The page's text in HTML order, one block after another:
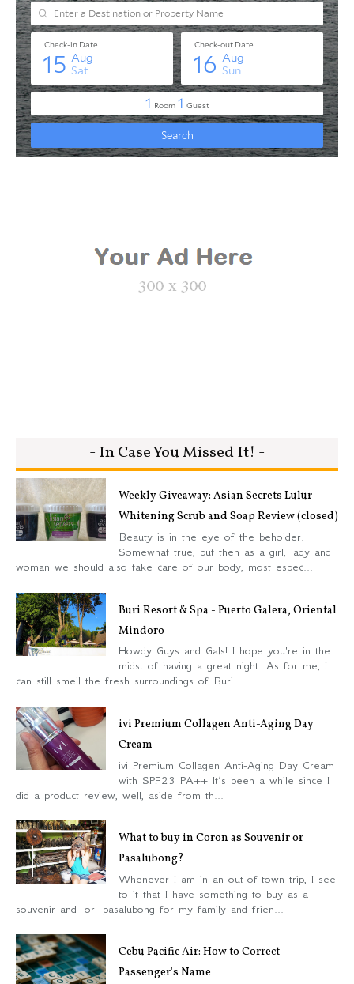
- In Case You Missed It! -
Weekly Giveaway: Asian Secrets Lulur
Whitening Scrub and Soap Review (closed)
Beauty is in the eye of the beholder.
Somewhat true, but then as a girl, lady and
woman we should also take care of our body, most espec...
Buri Resort & Spa - Puerto Galera, Oriental
Mindoro
Howdy Guys and Gals! I hope you're in the
midst of having a great night. As for me, I
can still smell the fresh surroundings of Buri...
ivi Premium Collagen Anti-Aging Day
Cream
ivi Premium Collagen Anti-Aging Day Cream
with SPF23 PA++ It’s been a while since I
did a product review, well, aside from th...
What to buy in Coron as Souvenir or
Pasalubong?
Whenever I am in an out-of-town trip, I see
to it that I have something to buy as a
souvenir and or pasalubong for my family and frien...
Cebu Pacific Air: How to Correct
Passenger's Name